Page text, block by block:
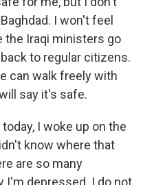
I won't feel
the Iraqi ministers go
to regular citizens.
can walk freely with
say it's safe.
I woke up on the
know where that
are so many
I'm depressed. I do not